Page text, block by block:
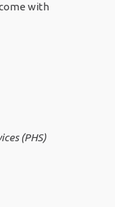
with
(PHS)